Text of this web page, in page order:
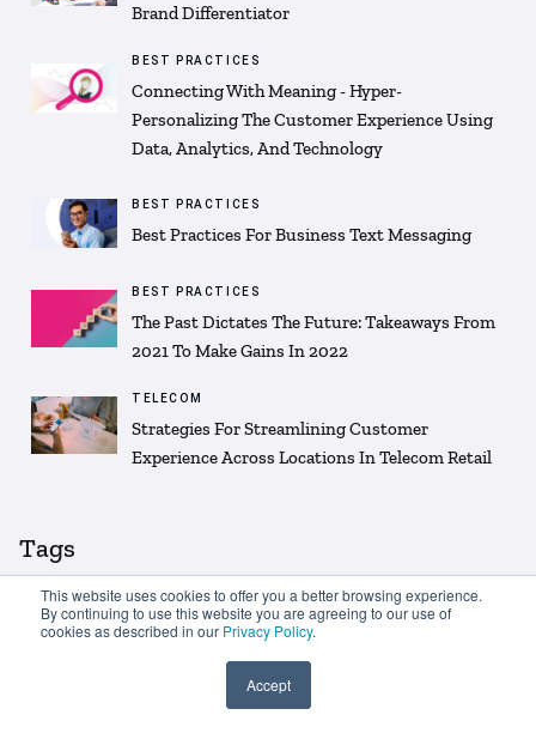
This website uses cookies to offer you a better browsing experience.
By continuing to use this website you are agreeing to our use of
cookies as described in our Privacy Policy.
Accept
Brand Differentiator
BEST PRACTICES
Connecting With Meaning - Hyper-
Personalizing The Customer Experience Using
Data, Analytics, And Technology
BEST PRACTICES
Best Practices For Business Text Messaging
BEST PRACTICES
The Past Dictates The Future: Takeaways From
2021 To Make Gains In 2022
TELECOM
Strategies For Streamlining Customer
Experience Across Locations In Telecom Retail
Tags
Customer Experience
Customer retention
Text message